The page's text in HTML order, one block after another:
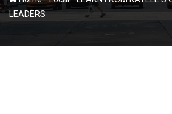
LEADERS